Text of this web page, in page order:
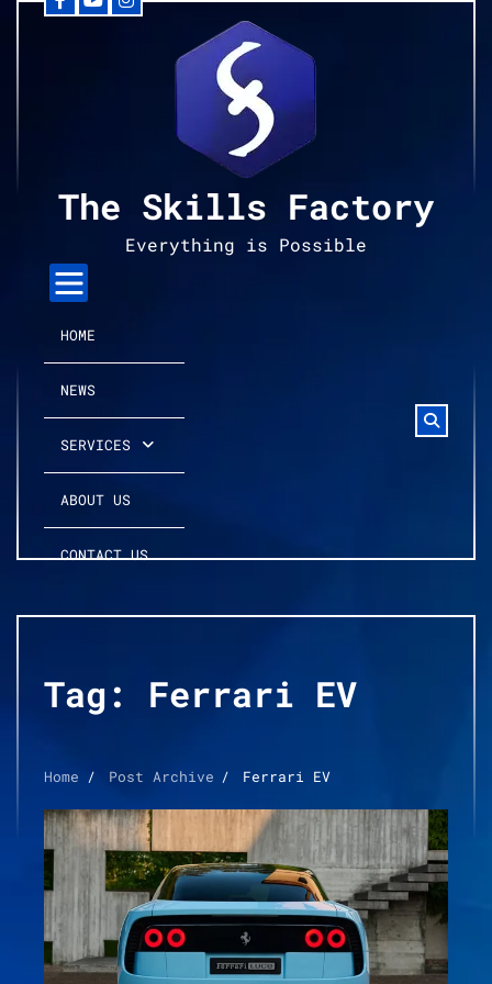
Facebook
YouTubeInstagram
The Skills Factory
Everything is Possible
HOME
NEWS
SERVICES
ABOUT US
CONTACT US
Tag: Ferrari EV
Home Post Archive Ferrari EV